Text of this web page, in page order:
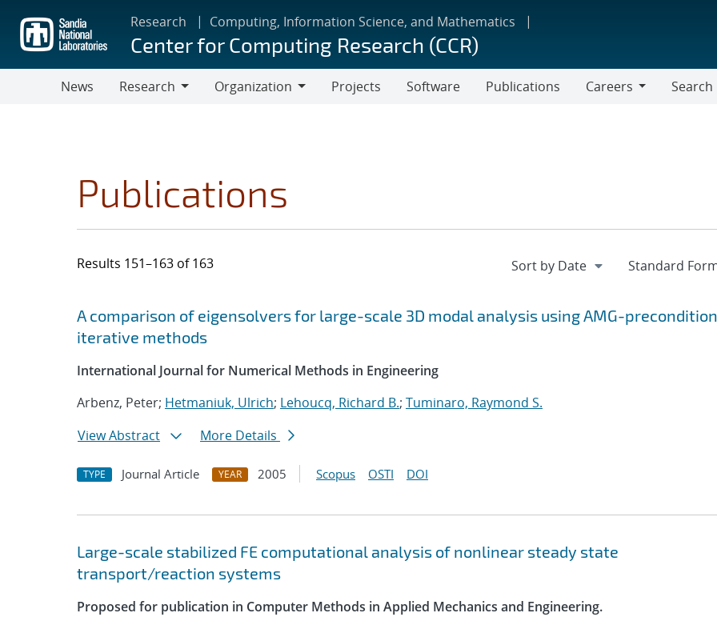
main
content
Research Computing, Information Science, and Mathematics
Center for Computing Research (CCR)
News
Research
Organization
Projects Software Publications
Careers
Search
Publications
Results 151–163 of 163
Search results
Jump to search filters
A comparison of eigensolvers for large-scale 3D modal analysis using AMG-
iterative methods
International Journal for Numerical Methods in Engineering
Arbenz, Peter; Hetmaniuk, Ulrich; Lehoucq, Richard B.; Tuminaro, Raymond S.
View Abstract
More Details
TYPE Journal Article YEAR 2005 Scopus OSTI DOI
Large-scale stabilized FE computational analysis of nonlinear steady state
transport/reaction systems
Proposed for publication in Computer Methods in Applied Mechanics and Engineering.